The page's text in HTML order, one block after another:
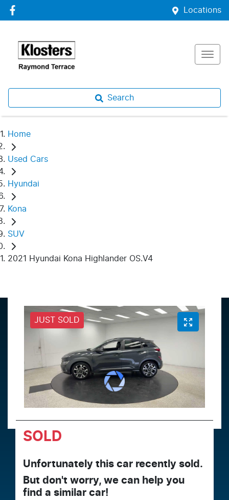
Locations
Search
Home
Used Cars
Hyundai
Kona
SUV
2021 Hyundai Kona Highlander OS.V4
JUST SOLD
SOLD
Unfortunately this car recently sold.
But don't worry, we can help you
find a similar car!